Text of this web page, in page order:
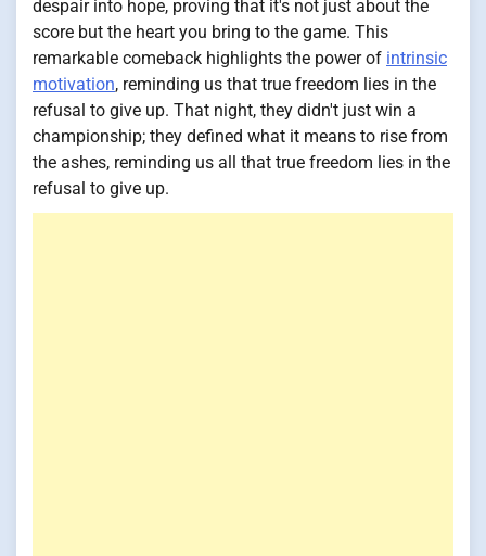
despair into hope, proving that it's not just about the
score but the heart you bring to the game. This
remarkable comeback highlights the power of intrinsic
motivation, reminding us that true freedom lies in the
refusal to give up. That night, they didn't just win a
championship; they defined what it means to rise from
the ashes, reminding us all that true freedom lies in the
refusal to give up.